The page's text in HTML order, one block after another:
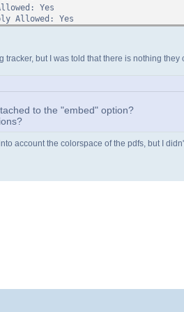
Yes
Allowed: Yes
Yes
but I was told that there is nothing they
to the "embed" option?
account the colorspace of the pdfs, but I